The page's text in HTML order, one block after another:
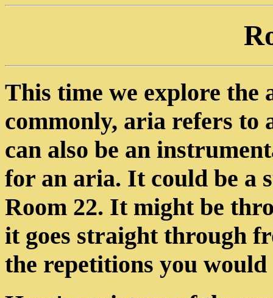
This time we explore the
commonly, aria refers to
can also be an
for an aria. It could be a
Room 22. It might be
it goes straight through
the repetitions you